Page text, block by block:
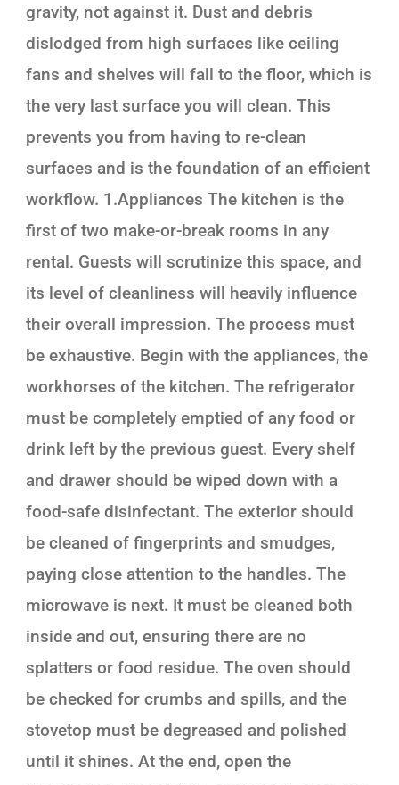
gravity, not against it. Dust and debris
dislodged from high surfaces like ceiling
fans and shelves will fall to the floor, which is
the very last surface you will clean. This
prevents you from having to re-clean
surfaces and is the foundation of an efficient
workflow. 1.Appliances The kitchen is the
first of two make-or-break rooms in any
rental. Guests will scrutinize this space, and
its level of cleanliness will heavily influence
their overall impression. The process must
be exhaustive. Begin with the appliances, the
workhorses of the kitchen. The refrigerator
must be completely emptied of any food or
drink left by the previous guest. Every shelf
and drawer should be wiped down with a
food-safe disinfectant. The exterior should
be cleaned of fingerprints and smudges,
paying close attention to the handles. The
microwave is next. It must be cleaned both
inside and out, ensuring there are no
splatters or food residue. The oven should
be checked for crumbs and spills, and the
stovetop must be degreased and polished
until it shines. At the end, open the